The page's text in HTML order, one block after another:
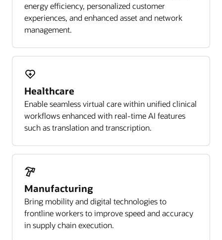
energy efficiency, personalized customer
experiences, and enhanced asset and network
management.
Healthcare
Enable seamless virtual care within unified clinical
workflows enhanced with real-time AI features
such as translation and transcription.
Manufacturing
Bring mobility and digital technologies to
frontline workers to improve speed and accuracy
in supply chain execution.